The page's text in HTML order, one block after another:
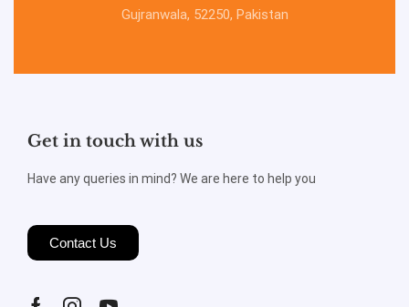
Gujranwala, 52250, Pakistan
Get in touch with us
Have any queries in mind? We are here to help you
Contact Us